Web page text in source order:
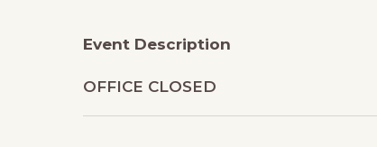
Event Description
OFFICE CLOSED